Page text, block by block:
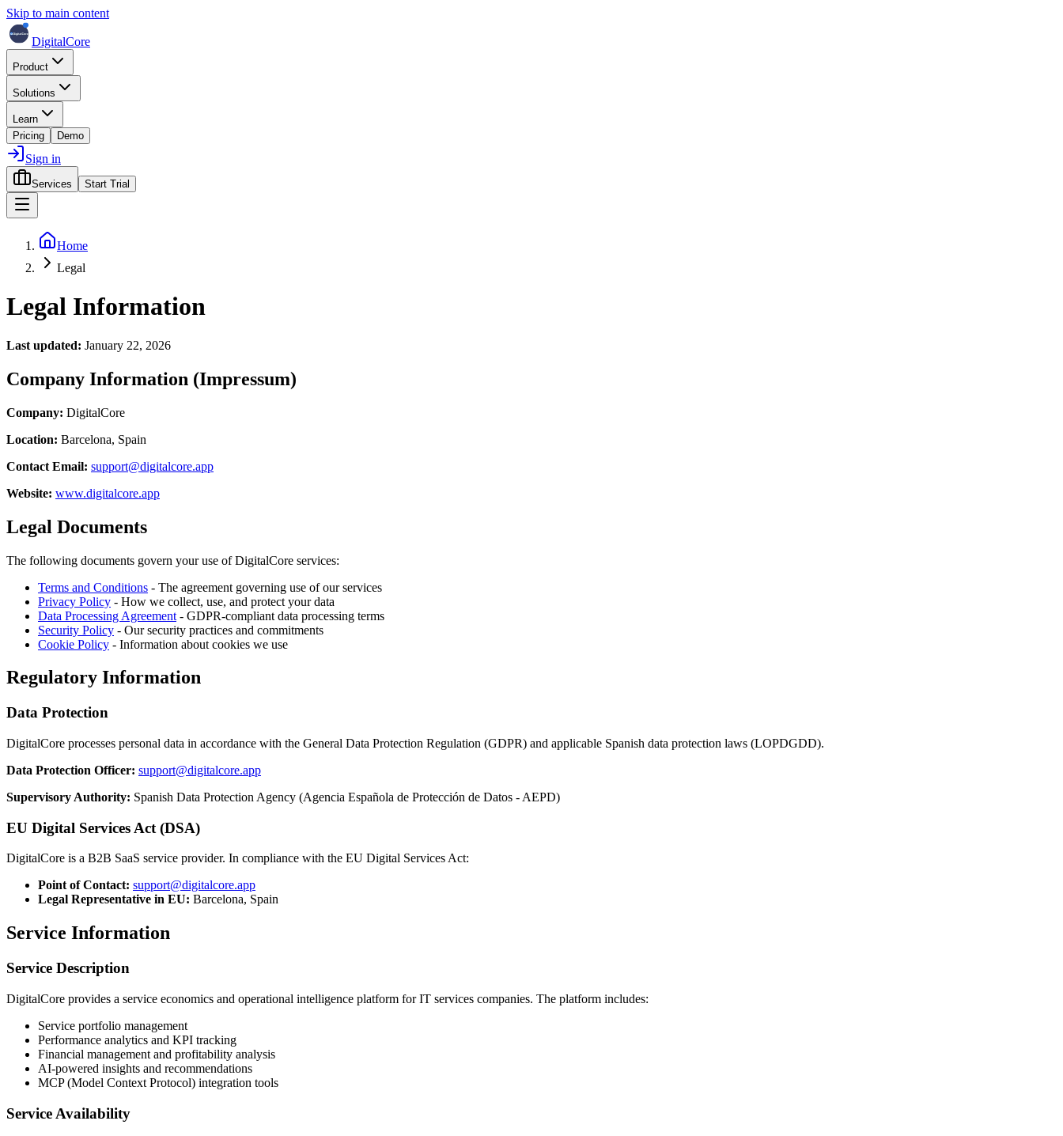
Skip to main content
DigitalCore
Product
Solutions
Learn
Pricing
Demo
Sign in
Services Start Trial
Home
Legal
Legal Information
Last updated: January 22, 2026
Company Information (Impressum)
Company: DigitalCore
Location: Barcelona, Spain
Contact Email: support@digitalcore.app
Website: www.digitalcore.app
Legal Documents
The following documents govern your use of DigitalCore services:
Terms and Conditions - The agreement governing use of our services
Privacy Policy - How we collect, use, and protect your data
Data Processing Agreement - GDPR-compliant data processing terms
Security Policy - Our security practices and commitments
Cookie Policy - Information about cookies we use
Regulatory Information
Data Protection
DigitalCore processes personal data in accordance with the General Data Protection Regulation (GDPR) and applicable Spanish data protection laws (LOPDGDD).
Data Protection Officer: support@digitalcore.app
Supervisory Authority: Spanish Data Protection Agency (Agencia Española de Protección de Datos - AEPD)
EU Digital Services Act (DSA)
DigitalCore is a B2B SaaS service provider. In compliance with the EU Digital Services Act:
Point of Contact: support@digitalcore.app
Legal Representative in EU: Barcelona, Spain
Service Information
Service Description
DigitalCore provides a service economics and operational intelligence platform for IT services companies. The platform includes:
Service portfolio management
Performance analytics and KPI tracking
Financial management and profitability analysis
AI-powered insights and recommendations
MCP (Model Context Protocol) integration tools
Service Availability